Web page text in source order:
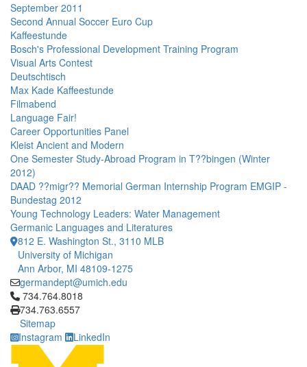
September 2011
Second Annual Soccer Euro Cup
Kaffeestunde
Bosch's Professional Development Training Program
Visual Arts Contest
Deutschtisch
Max Kade Kaffeestunde
Filmabend
Language Fair!
Career Opportunities Panel
Kleist Ancient and Modern
One Semester Study-Abroad Program in T??bingen (Winter
2012)
DAAD ??migr?? Memorial German Internship Program EMGIP -
Bundestag 2012
Young Technology Leaders: Water Management
Germanic Languages and Literatures
812 E. Washington St., 3110 MLB
University of Michigan
Ann Arbor, MI 48109-1275
germandept@umich.edu
Click to call 734.764.8018
734.764.8018
734.763.6557
Sitemap
Instagram
LinkedIn